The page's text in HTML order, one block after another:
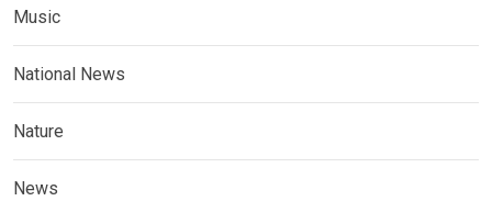
Music
National News
Nature
News